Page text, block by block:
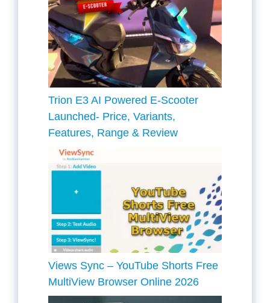
Trion E3 AI Powered E-Scooter
Launched- Price, Variants,
Features, Range & Review
Views Sync – YouTube Shorts Free
MultiView Browser Online 2026